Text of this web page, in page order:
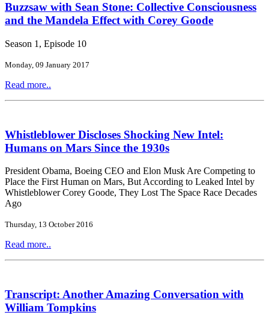
Buzzsaw with Sean Stone: Collective Consciousness
and the Mandela Effect with Corey Goode
Season 1, Episode 10
Monday, 09 January 2017
Read more..
Whistleblower Discloses Shocking New Intel:
Humans on Mars Since the 1930s
President Obama, Boeing CEO and Elon Musk Are Competing to
Place the First Human on Mars, But According to Leaked Intel by
Whistleblower Corey Goode, They Lost The Space Race Decades
Ago
Thursday, 13 October 2016
Read more..
Transcript: Another Amazing Conversation with
William Tompkins